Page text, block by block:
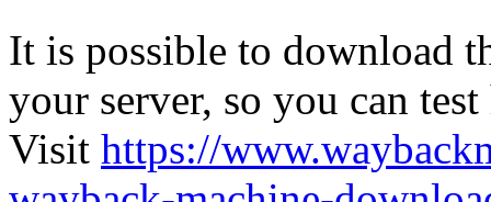
It is possible to download
your server, so you can
Visit https://